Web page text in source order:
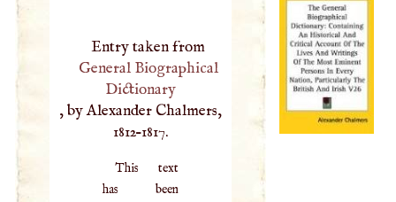
Entry taken from
General Biographical
Dictionary
, by Alexander Chalmers,
1812–1817.
This text
has been